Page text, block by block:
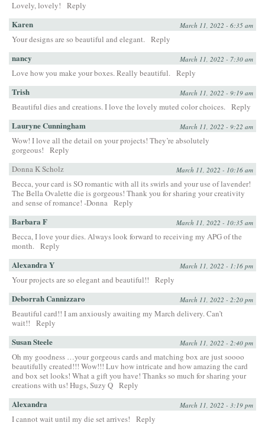
Lovely, lovely! Reply
Karen March 11, 2022 - 6:35 am
Your designs are so beautiful and elegant. Reply
nancy March 11, 2022 - 7:30 am
Love how you make your boxes. Really beautiful. Reply
Trish March 11, 2022 - 9:19 am
Beautiful dies and creations. I love the lovely muted color choices. Reply
Lauryne Cunningham March 11, 2022 - 9:22 am
Wow! I love all the detail on your projects! They’re absolutely
gorgeous!
Reply
Donna K Scholz
March 11, 2022 - 10:16 am
Becca, your card is SO romantic with all its swirls and your use of lavender!
The Bella Ovalette die is gorgeous! Thank you for sharing your creativity
and sense of romance! -Donna Reply
Barbara F March 11, 2022 - 10:35 am
Becca, I love your dies. Always look forward to receiving my APG of the
month. Reply
Alexandra Y March 11, 2022 - 1:16 pm
Your projects are so elegant and beautiful!! Reply
Deborrah Cannizzaro March 11, 2022 - 2:20 pm
Beautiful card!! I am anxiously awaiting my March delivery. Can’t
wait!!
Reply
Susan Steele March 11, 2022 - 2:40 pm
Oh my goodness …your gorgeous cards and matching box are just soooo
beautifully created!!! Wow!!! Luv how intricate and how amazing the card
and box set looks! What a gift you have! Thanks so much for sharing your
creations with us! Hugs, Suzy Q Reply
Alexandra March 11, 2022 - 3:19 pm
I cannot wait until my die set arrives! Reply